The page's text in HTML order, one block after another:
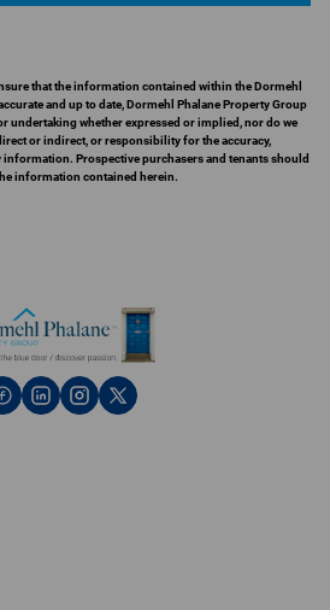
that the information contained within the Dormehl
and up to date, Dormehl Phalane Property Group
undertaking whether expressed or implied, nor do we
or indirect, or responsibility for the accuracy,
Prospective purchasers and tenants should
information contained herein.